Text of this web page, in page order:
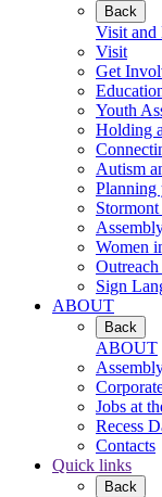
Back
Visit and
Visit
Get
Youth
Holding
Autism
Planning
Stormont
Women
Sign
ABOUT
Back
ABOUT
Jobs at
Recess
Contacts
Quick links
Back